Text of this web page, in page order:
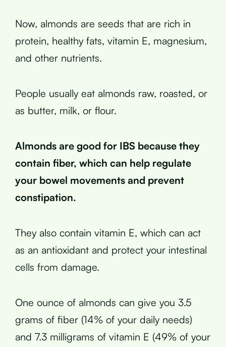
Now, almonds are seeds that are rich in
protein, healthy fats, vitamin E, magnesium,
and other nutrients.
People usually eat almonds raw, roasted, or
as butter, milk, or flour.
Almonds are good for IBS because they
contain fiber, which can help regulate
your bowel movements and prevent
constipation.
They also contain vitamin E, which can act
as an antioxidant and protect your intestinal
cells from damage.
One ounce of almonds can give you 3.5
grams of fiber (14% of your daily needs)
and 7.3 milligrams of vitamin E (49% of your